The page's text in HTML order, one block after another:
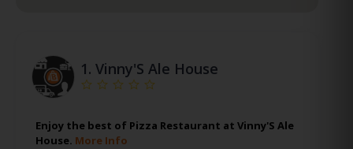
1. Vinny'S Ale House
Enjoy the best of Pizza Restaurant at Vinny'S Ale
House. More Info